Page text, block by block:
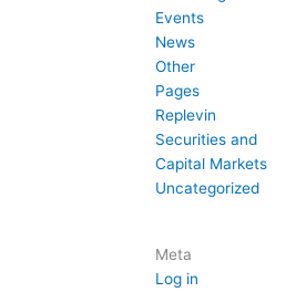
Events
News
Other
Pages
Replevin
Securities and
Capital Markets
Uncategorized
Meta
Log in